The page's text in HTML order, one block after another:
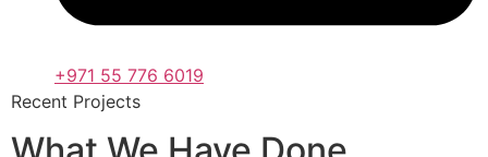
+971 55 776 6019
Recent Projects